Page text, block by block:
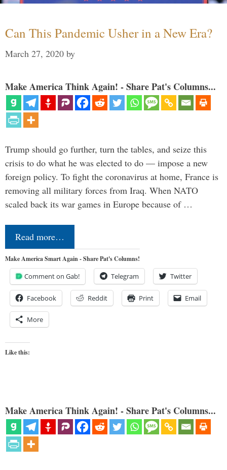
Can This Pandemic Usher in a New Era?
March 27, 2020 by
Make America Think Again! - Share Pat's Columns...
Trump should go further, turn the tables, and seize this
crisis to do what he was elected to do — impose a new
foreign policy. To fight the coronavirus at home, France is
removing all military forces from Iraq. When NATO
scaled back its war games in Europe because of …
Read more…
Make America Smart Again - Share Pat's Columns!
Comment on Gab! Telegram Twitter
Facebook Reddit Print Email
More
Like this:
Make America Think Again! - Share Pat's Columns...